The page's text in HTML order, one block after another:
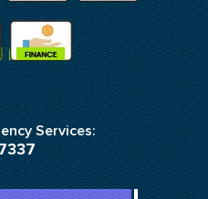
Services: